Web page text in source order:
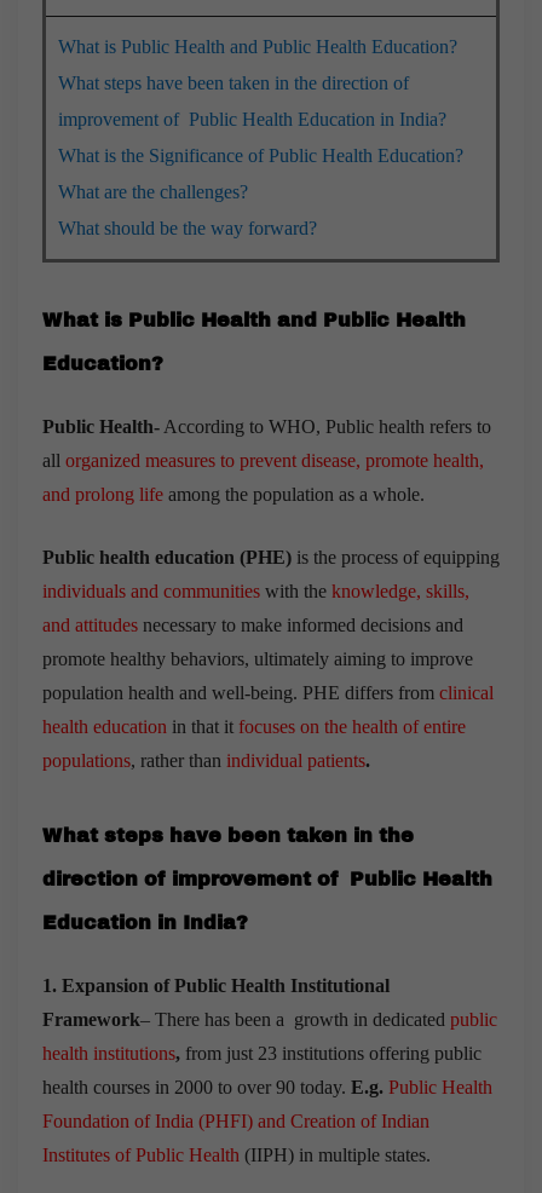
What is Public Health and Public Health Education?
What steps have been taken in the direction of
improvement of Public Health Education in India?
What is the Significance of Public Health Education?
What are the challenges?
What should be the way forward?
What is Public Health and Public Health
Education?
Public Health- According to WHO, Public health refers to
all organized measures to prevent disease, promote health,
and prolong life among the population as a whole.
Public health education (PHE) is the process of equipping
individuals and communities with the knowledge, skills,
and attitudes necessary to make informed decisions and
promote healthy behaviors, ultimately aiming to improve
population health and well-being. PHE differs from clinical
health education in that it focuses on the health of entire
populations, rather than individual patients.
What steps have been taken in the
direction of improvement of Public Health
Education in India?
1. Expansion of Public Health Institutional
Framework– There has been a growth in dedicated public
health institutions, from just 23 institutions offering public
health courses in 2000 to over 90 today. E.g. Public Health
Foundation of India (PHFI) and Creation of Indian
Institutes of Public Health (IIPH) in multiple states.